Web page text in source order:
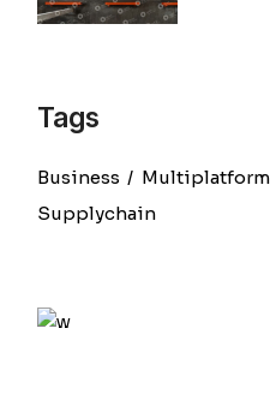
Tags
Business Multiplatform
Supplychain